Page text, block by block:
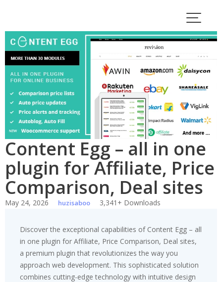
content
Content Egg – all in one
plugin for Affiliate, Price
Comparison, Deal sites
May 24, 2026 huzisaboo 3,341+ Downloads
Discover the exceptional capabilities of Content Egg – all
in one plugin for Affiliate, Price Comparison, Deal sites,
a premium plugin that revolutionizes the way you
approach web development. This sophisticated solution
combines cutting-edge technology with intuitive design